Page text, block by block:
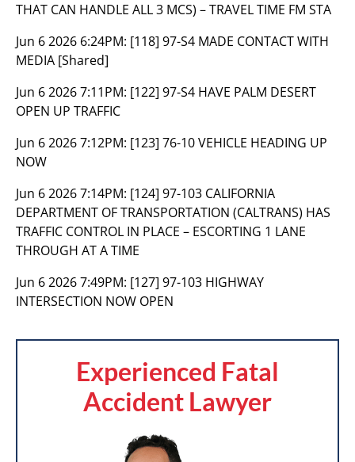
THAT CAN HANDLE ALL 3 MCS) – TRAVEL TIME FM STA
Jun 6 2026 6:24PM: [118] 97-S4 MADE CONTACT WITH
MEDIA [Shared]
Jun 6 2026 7:11PM: [122] 97-S4 HAVE PALM DESERT
OPEN UP TRAFFIC
Jun 6 2026 7:12PM: [123] 76-10 VEHICLE HEADING UP
NOW
Jun 6 2026 7:14PM: [124] 97-103 CALIFORNIA
DEPARTMENT OF TRANSPORTATION (CALTRANS) HAS
TRAFFIC CONTROL IN PLACE – ESCORTING 1 LANE
THROUGH AT A TIME
Jun 6 2026 7:49PM: [127] 97-103 HIGHWAY
INTERSECTION NOW OPEN
Experienced Fatal
Accident Lawyer